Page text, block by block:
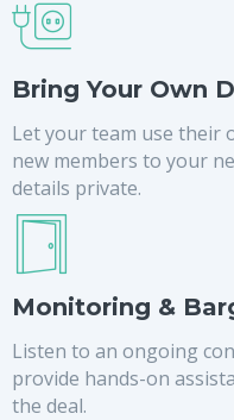
Bring Your Own
Let your team use their
new members to your
details private.
Monitoring &
Listen to an ongoing
provide hands-on
the deal.